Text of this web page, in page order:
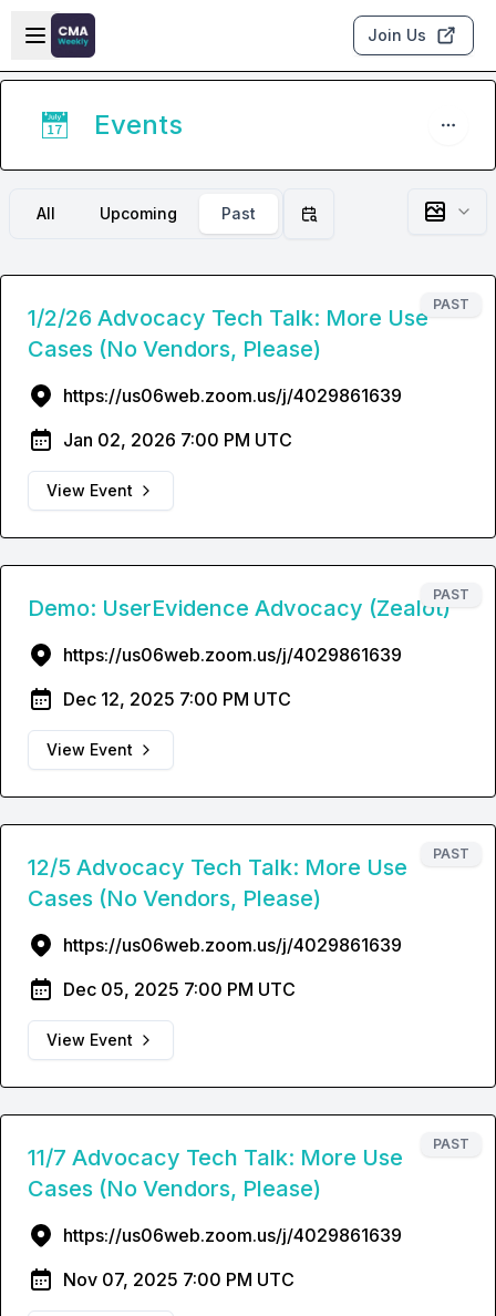
Skip to main content
Open sidebar
Join Us
📅 Events
All Upcoming Past Filter by date
PAST
1/2/26 Advocacy Tech Talk: More Use
Cases (No Vendors, Please)
https://us06web.zoom.us/j/4029861639
Jan 02, 2026 7:00 PM UTC
View Event
PAST
Demo: UserEvidence Advocacy (Zealot)
https://us06web.zoom.us/j/4029861639
Dec 12, 2025 7:00 PM UTC
View Event
PAST
12/5 Advocacy Tech Talk: More Use
Cases (No Vendors, Please)
https://us06web.zoom.us/j/4029861639
Dec 05, 2025 7:00 PM UTC
View Event
PAST
11/7 Advocacy Tech Talk: More Use
Cases (No Vendors, Please)
https://us06web.zoom.us/j/4029861639
Nov 07, 2025 7:00 PM UTC